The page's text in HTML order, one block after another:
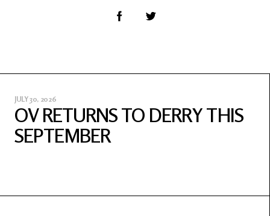
JULY 30, 2026
OV RETURNS TO DERRY THIS
SEPTEMBER